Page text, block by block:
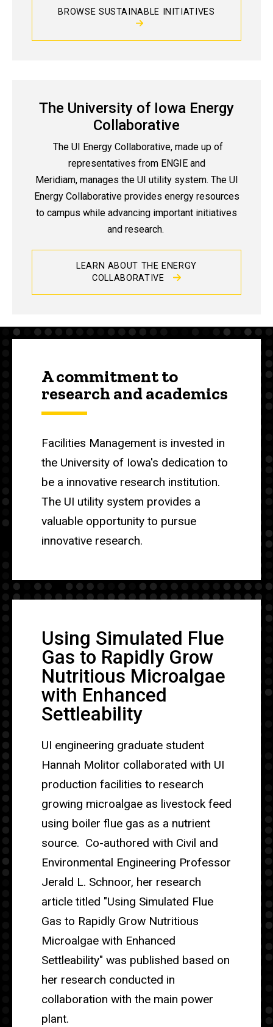
BROWSE SUSTAINABLE INITIATIVES
The University of Iowa Energy
Collaborative
The UI Energy Collaborative, made up of
representatives from ENGIE and
Meridiam, manages the UI utility system. The UI
Energy Collaborative provides energy resources
to campus while advancing important initiatives
and research.
LEARN ABOUT THE ENERGY
COLLABORATIVE
A commitment to
research and academics
Facilities Management is invested in
the University of Iowa's dedication to
be a innovative research institution.
The UI utility system provides a
valuable opportunity to pursue
innovative research.
Using Simulated Flue
Gas to Rapidly Grow
Nutritious Microalgae
with Enhanced
Settleability
UI engineering graduate student
Hannah Molitor collaborated with UI
production facilities to research
growing microalgae as livestock feed
using boiler flue gas as a nutrient
source. Co-authored with Civil and
Environmental Engineering Professor
Jerald L. Schnoor, her research
article titled "Using Simulated Flue
Gas to Rapidly Grow Nutritious
Microalgae with Enhanced
Settleability" was published based on
her research conducted in
collaboration with the main power
plant.